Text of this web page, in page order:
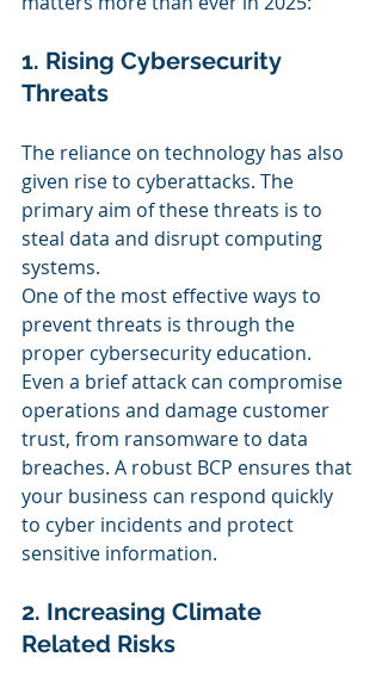
1. Rising Cybersecurity
Threats
The reliance on technology has also
given rise to cyberattacks. The
primary aim of these threats is to
steal data and disrupt computing
systems.
One of the most effective ways to
prevent threats is through the
proper cybersecurity education.
Even a brief attack can compromise
operations and damage customer
trust, from ransomware to data
breaches. A robust BCP ensures that
your business can respond quickly
to cyber incidents and protect
sensitive information.
2. Increasing Climate
Related Risks